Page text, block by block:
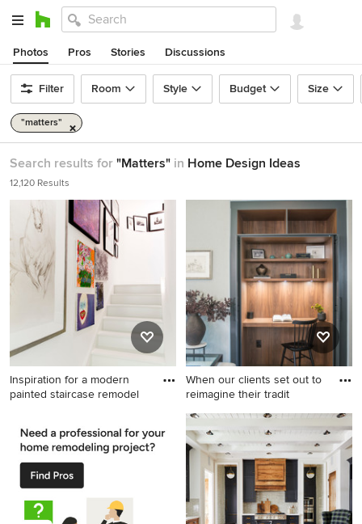
Photos Pros Stories Discussions
Filter Room Style Budget Size
"matters"
Search results for "Matters" in Home Design Ideas
12,120 Results
Inspiration for a modern
painted staircase remodel
painted staircase remodel in
New York with painted risers
When our clients set out to
reimagine their tradit
Example of a transitional
family room design in San
Francisco